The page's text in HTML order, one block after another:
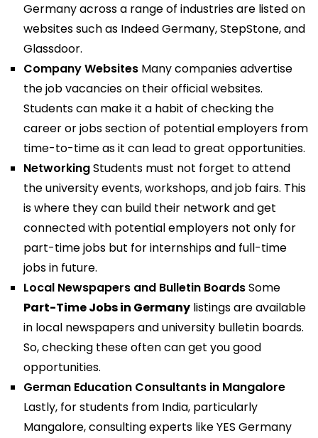
Germany across a range of industries are listed on
websites such as Indeed Germany, StepStone, and
Glassdoor.
Company Websites Many companies advertise
the job vacancies on their official websites.
Students can make it a habit of checking the
career or jobs section of potential employers from
time-to-time as it can lead to great opportunities.
NetworkingStudents must not forget to attend
the university events, workshops, and job fairs. This
is where they can build their network and get
connected with potential employers not only for
part-time jobs but for internships and full-time
jobs in future.
Local Newspapers and Bulletin BoardsSome
Part-Time Jobs in Germany listings are available
in local newspapers and university bulletin boards.
So, checking these often can get you good
opportunities.
German Education Consultants in Mangalore
Lastly, for students from India, particularly
Mangalore, consulting experts like YES Germany